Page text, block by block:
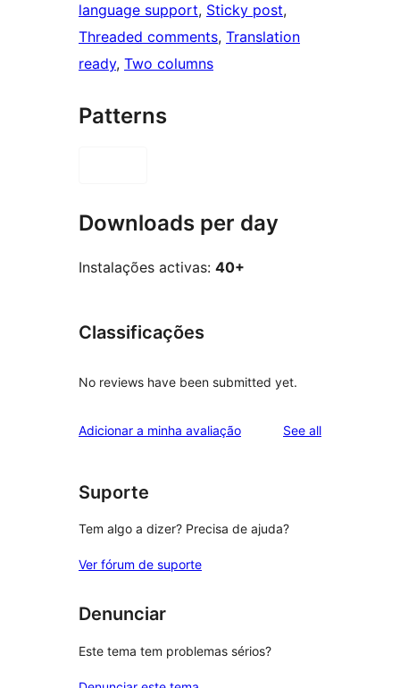
language support, Sticky post
Threaded comments, Translation
ready, Two columns
Patterns
Downloads per day
Instalações activas: 40+
Classificações
No reviews have been submitted yet.
Adicionar a minha avaliação See allreviews
Suporte
Tem algo a dizer? Precisa de ajuda?
Ver fórum de suporte
Denunciar
Este tema tem problemas sérios?